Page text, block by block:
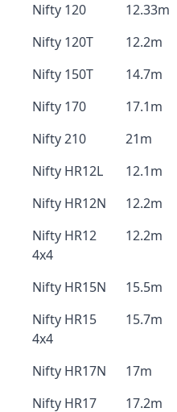
Nifty 120 12.33m
Nifty 120T
12.2m
Nifty 150T
14.7m
Nifty 170
17.1m
Nifty 210
21m
Nifty HR12L
12.1m
Nifty HR12N
12.2m
Nifty HR12
4x4
12.2m
Nifty HR15N 15.5m
Nifty HR15
4x4
15.7m
Nifty HR17N 17m
Nifty HR17
17.2m